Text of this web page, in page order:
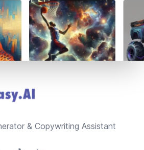
& Copywriting Assistant